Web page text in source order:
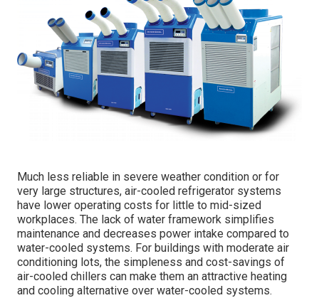
Much less reliable in severe weather condition or for
very large structures, air-cooled refrigerator systems
have lower operating costs for little to mid-sized
workplaces. The lack of water framework simplifies
maintenance and decreases power intake compared to
water-cooled systems. For buildings with moderate air
conditioning lots, the simpleness and cost-savings of
air-cooled chillers can make them an attractive heating
and cooling alternative over water-cooled systems.